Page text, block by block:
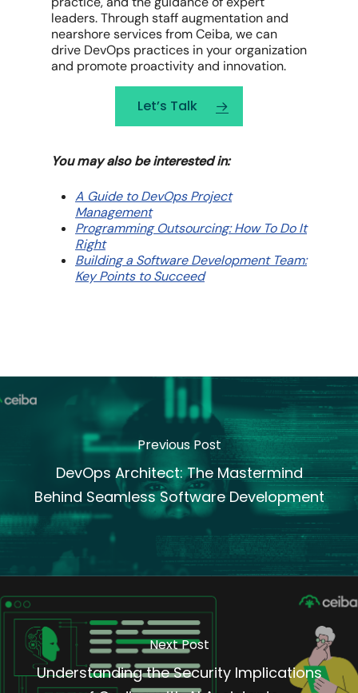
leaders. Through staff augmentation and
nearshore services from Ceiba, we can
drive DevOps practices in your organization
and promote proactivity and innovation.
Let’s Talk
You may also be interested in:
A Guide to DevOps Project
Management
Programming Outsourcing: How To Do It
Right
Building a Software Development Team:
Key Points to Succeed
Previous Post
DevOps Architect: The Mastermind
Behind Seamless Software Development
Next Post
Understanding the Security Implications